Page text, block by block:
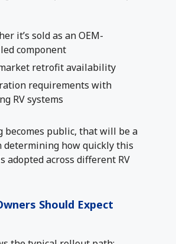
it’s sold as an OEM-
component
retrofit availability
requirements with
RV systems
becomes public, that will be a
determining how quickly this
adopted across different RV
Should Expect